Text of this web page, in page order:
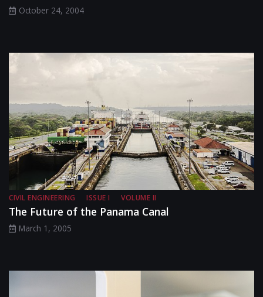
October 24, 2004
CIVIL ENGINEERING ISSUE I VOLUME II
The Future of the Panama Canal
March 1, 2005